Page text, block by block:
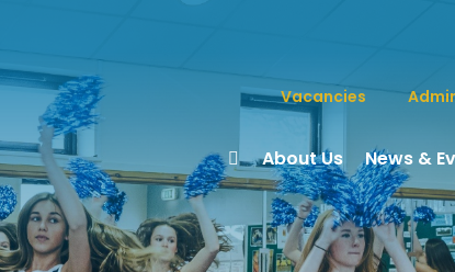
About Us News &
Vacancies